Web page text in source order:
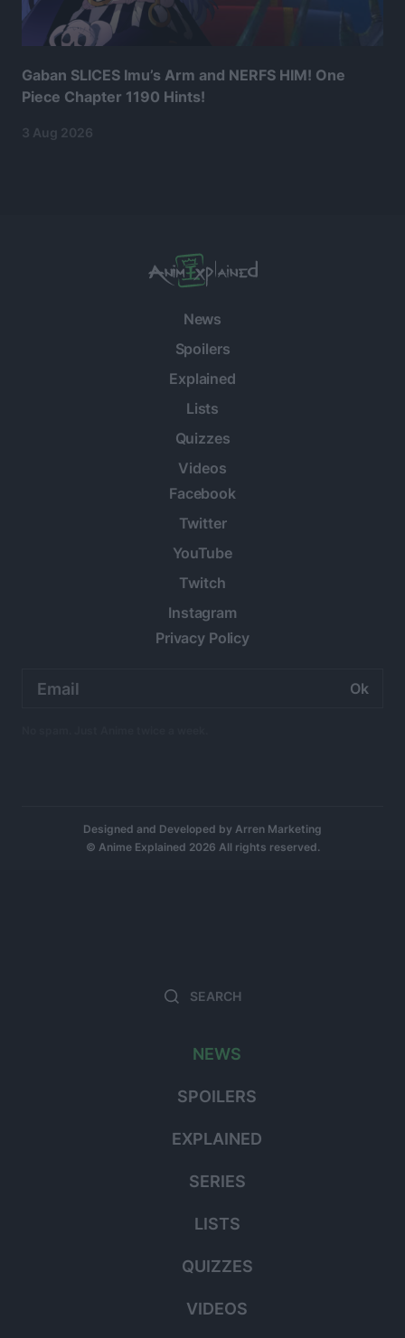
NEWS
SPOILERS
EXPLAINED
SERIES
LISTS
QUIZZES
VIDEOS
Search
Gaban SLICES Imu’s Arm and NERFS HIM! One
Piece Chapter 1190 Hints!
3 Aug 2026
News
Spoilers
Explained
Lists
Quizzes
Videos
Facebook
Twitter
YouTube
Twitch
Instagram
Privacy Policy
address:
Designed and Developed by Arren Marketing
© Anime Explained 2026 All rights reserved.